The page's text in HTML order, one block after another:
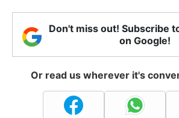
Don't miss out! Subscribe
on Google!
Or read us wherever it's